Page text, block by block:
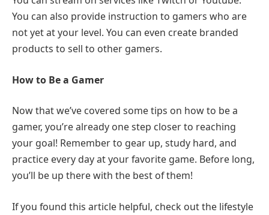
You can also provide instruction to gamers who are
not yet at your level. You can even create branded
products to sell to other gamers.
How to Be a Gamer
Now that we’ve covered some tips on how to be a
gamer, you’re already one step closer to reaching
your goal! Remember to gear up, study hard, and
practice every day at your favorite game. Before long,
you’ll be up there with the best of them!
If you found this article helpful, check out the lifestyle